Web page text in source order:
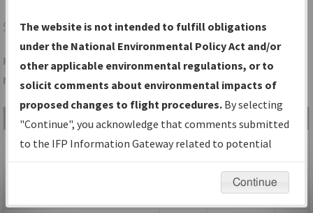
SGJST AUGUSTINE/ST AUGUSTINE
Folder Name: EA4A9C45FFC9449096D6C9EBE3EF4A58-SGJ-
NDBR
File Name Size Date
Type
FL_SGJ_RG13_ORIG-A.pdf
54,291
bytes
05/05/2021
09:02:47 AM
05/05/2021
09:02:49 AM
The website is not intended to fulfill obligations
under the National Environmental Policy Act and/or
other applicable environmental regulations, or to
solicit comments about environmental impacts of
proposed changes to flight procedures. By selecting
"Continue", you acknowledge that comments submitted
to the IFP Information Gateway related to potential
environmental impacts will not be considered.
Continue